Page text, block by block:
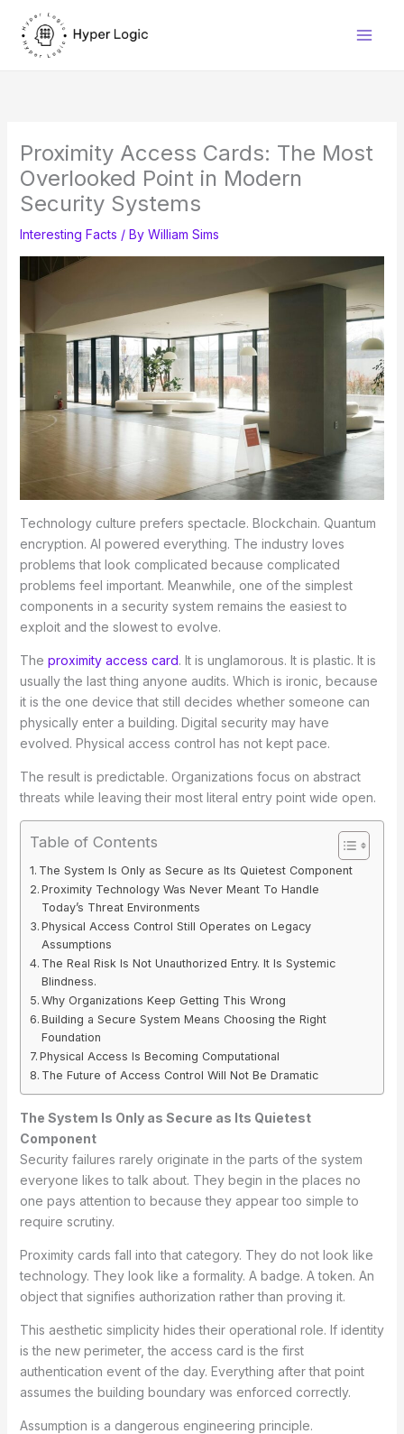
content
Proximity Access Cards: The Most
Overlooked Point in Modern
Security Systems
Interesting Facts / By William Sims
Technology culture prefers spectacle. Blockchain. Quantum
encryption. AI powered everything. The industry loves
problems that look complicated because complicated
problems feel important. Meanwhile, one of the simplest
components in a security system remains the easiest to
exploit and the slowest to evolve.
The proximity access card. It is unglamorous. It is plastic. It is
usually the last thing anyone audits. Which is ironic, because
it is the one device that still decides whether someone can
physically enter a building. Digital security may have
evolved. Physical access control has not kept pace.
The result is predictable. Organizations focus on abstract
threats while leaving their most literal entry point wide open.
Table of Contents
The System Is Only as Secure as Its Quietest Component
Proximity Technology Was Never Meant To Handle
Today’s Threat Environments
Physical Access Control Still Operates on Legacy
Assumptions
The Real Risk Is Not Unauthorized Entry. It Is Systemic
Blindness.
Why Organizations Keep Getting This Wrong
Building a Secure System Means Choosing the Right
Foundation
Physical Access Is Becoming Computational
The Future of Access Control Will Not Be Dramatic
The System Is Only as Secure as Its Quietest
Component
Security failures rarely originate in the parts of the system
everyone likes to talk about. They begin in the places no
one pays attention to because they appear too simple to
require scrutiny.
Proximity cards fall into that category. They do not look like
technology. They look like a formality. A badge. A token. An
object that signifies authorization rather than proving it.
This aesthetic simplicity hides their operational role. If identity
is the new perimeter, the access card is the first
authentication event of the day. Everything after that point
assumes the building boundary was enforced correctly.
Assumption is a dangerous engineering principle.